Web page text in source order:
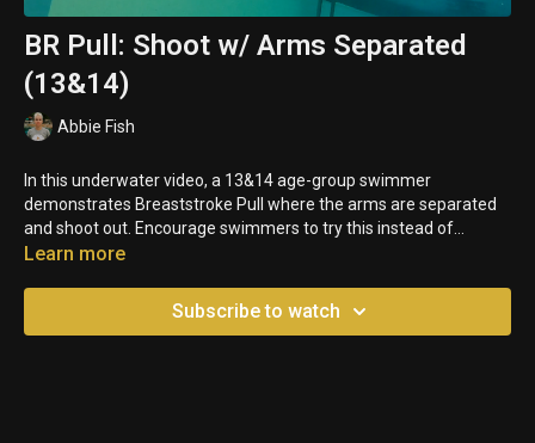
BR Pull: Shoot w/ Arms Separated
(13&14)
Abbie Fish
In this underwater video, a 13&14 age-group swimmer
demonstrates Breaststroke Pull where the arms are separated
and shoot out. Encourage swimmers to try this instead of
keeping the arms together. It shows them how much
efficient as possible. You can see how quickly she slows down
Learn more
Subscribe to watch